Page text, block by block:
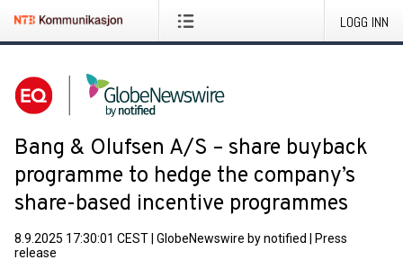
LOGG INN
Bang & Olufsen A/S – share buyback
programme to hedge the company’s
share-based incentive programmes
8.9.2025 17:30:01 CEST GlobeNewswire by notified
Press
release